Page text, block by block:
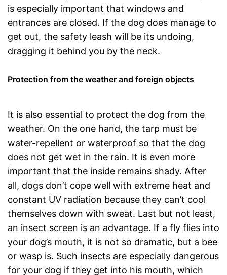
is especially important that windows and
entrances are closed. If the dog does manage to
get out, the safety leash will be its undoing,
dragging it behind you by the neck.
Protection from the weather and foreign objects
It is also essential to protect the dog from the
weather. On the one hand, the tarp must be
water-repellent or waterproof so that the dog
does not get wet in the rain. It is even more
important that the inside remains shady. After
all, dogs don’t cope well with extreme heat and
constant UV radiation because they can’t cool
themselves down with sweat. Last but not least,
an insect screen is an advantage. If a fly flies into
your dog’s mouth, it is not so dramatic, but a bee
or wasp is. Such insects are especially dangerous
for your dog if they get into his mouth, which